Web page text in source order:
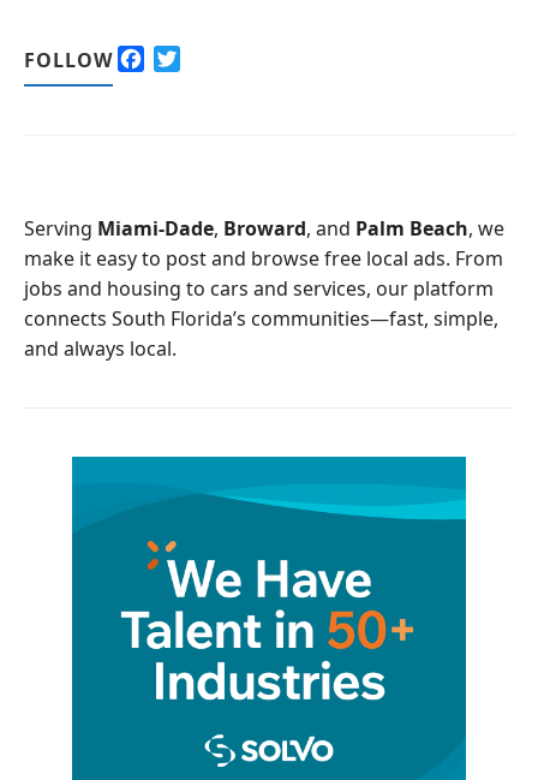
FOLLOW
o
k
Serving Miami-Dade, Broward, and Palm Beach, we
make it easy to post and browse free local ads. From
jobs and housing to cars and services, our platform
connects South Florida’s communities—fast, simple,
and always local.